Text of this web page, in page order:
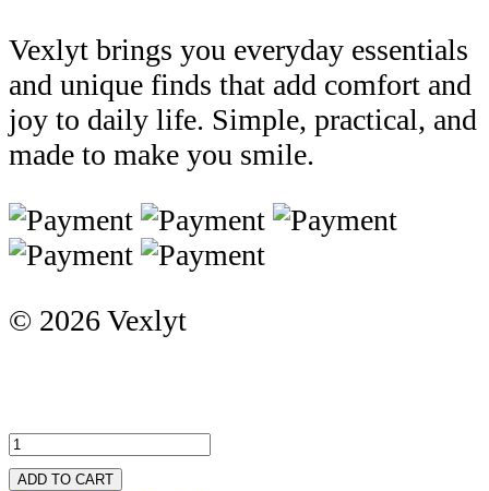
Vexlyt brings you everyday essentials
and unique finds that add comfort and
joy to daily life. Simple, practical, and
made to make you smile.
© 2026 Vexlyt
ADD TO CART